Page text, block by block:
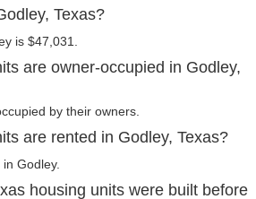
Texas?
is $47,031.
are owner-occupied in Godley,
by their owners.
are rented in Godley, Texas?
Godley.
housing units were built before